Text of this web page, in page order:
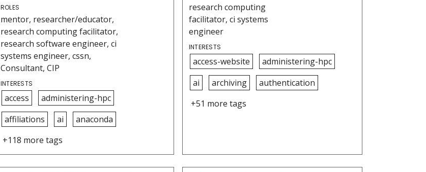
ROLES
mentor, researcher/educator,
research computing facilitator,
research software engineer, ci
systems engineer, cssn,
Consultant, CIP
INTERESTS
access
administering-hpc
affiliations
ai
anaconda
+118 more tags
research computing
facilitator, ci systems
engineer
INTERESTS
access-website
administering-hpc
ai
archiving
authentication
+51 more tags